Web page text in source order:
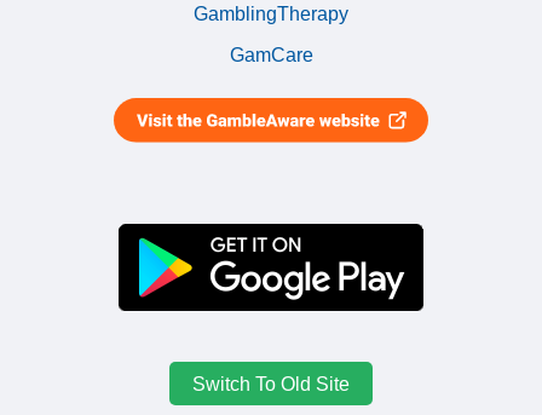
GamblingTherapy
GamCare
Switch To Old Site